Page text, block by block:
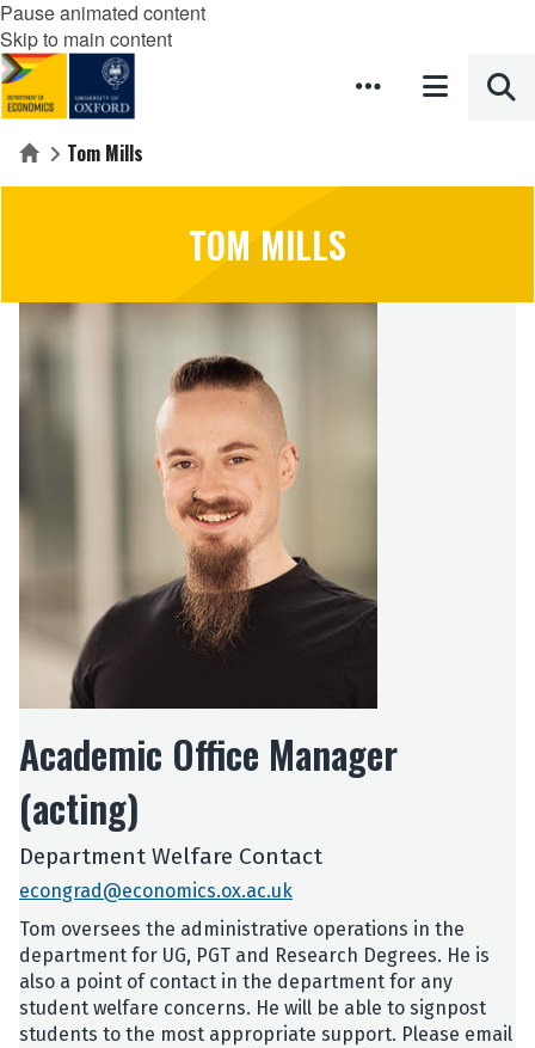
Pause animated content
Skip to main content
HomeTom Mills
TOM MILLS
Academic Office Manager
(acting)
Department Welfare Contact
econgrad@economics.ox.ac.uk
Tom oversees the administrative operations in the
department for UG, PGT and Research Degrees. He is
also a point of contact in the department for any
student welfare concerns. He will be able to signpost
students to the most appropriate support. Please email